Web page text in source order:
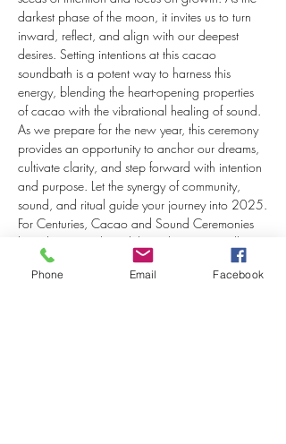
darkest phase of the moon, it invites us to turn
inward, reflect, and align with our deepest
desires. Setting intentions at this cacao
soundbath is a potent way to harness this
energy, blending the heart-opening properties
of cacao with the vibrational healing of sound.
As we prepare for the new year, this ceremony
provides an opportunity to anchor our dreams,
cultivate clarity, and step forward with intention
and purpose. Let the synergy of community,
sound, and ritual guide your journey into 2025.
For Centuries, Cacao and Sound Ceremonies
have been conducted throughout Maryzelle’s
Ancestral Lineage of the Mayan people in The
Smallest Indigenous Country in Central America
Phone Email Facebook